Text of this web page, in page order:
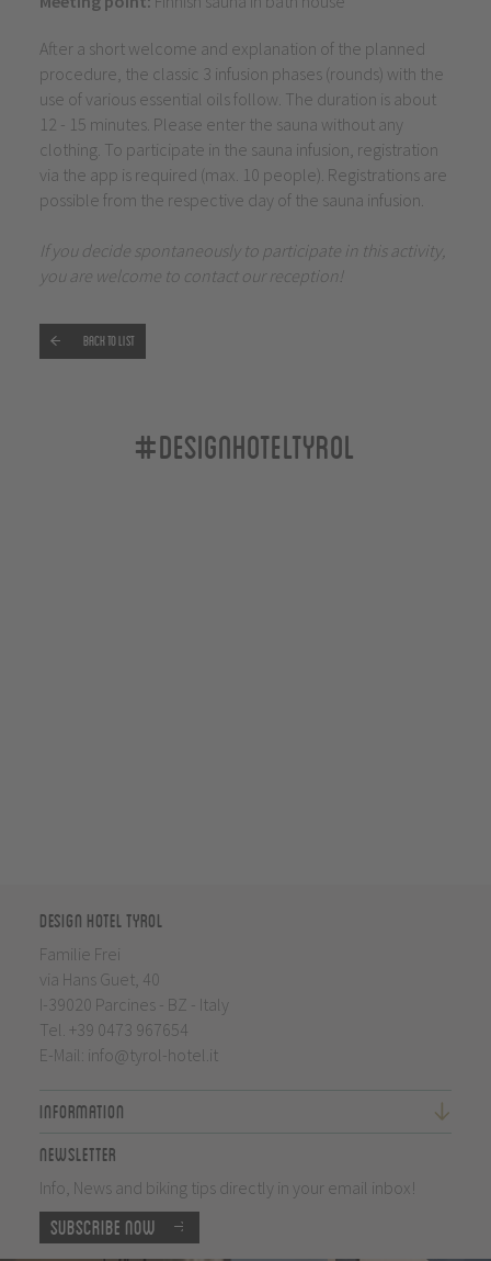
After a short welcome and explanation of the planned
procedure, the classic 3 infusion phases (rounds) with the
use of various essential oils follow. The duration is about
12 - 15 minutes. Please enter the sauna without any
clothing. To participate in the sauna infusion, registration
via the app is required (max. 10 people). Registrations are
possible from the respective day of the sauna infusion.
If you decide spontaneously to participate in this activity,
you are welcome to contact our reception!
Back to list
#designhoteltyrol
Design Hotel Tyrol
Familie Frei
via Hans Guet, 40
I-39020 Parcines - BZ - Italy
Tel. +39 0473 967654
E-Mail: info@tyrol-hotel.it
Information
Newsletter
Info, News and biking tips directly in your email inbox!
Subscribe now